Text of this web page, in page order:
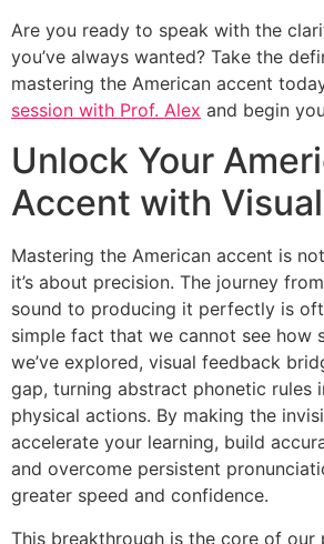
Are you ready to speak with the
you’ve always wanted? Take the
mastering the American accent
session with Prof. Alex and begin
Unlock Your
Accent with
Mastering the American accent is
it’s about precision. The journey
sound to producing it perfectly is
simple fact that we cannot see how
we’ve explored, visual feedback
gap, turning abstract phonetic rules
physical actions. By making the
accelerate your learning, build
and overcome persistent
greater speed and confidence.
This breakthrough is the core of our